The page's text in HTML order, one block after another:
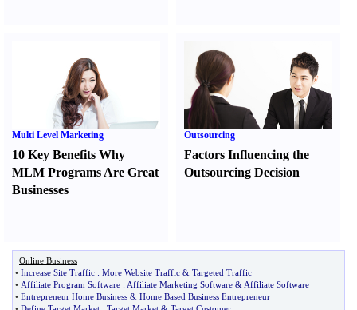
Multi Level Marketing
10 Key Benefits Why
MLM Programs Are Great
Businesses
Outsourcing
Factors Influencing the
Outsourcing Decision
Online Business
• Increase Site Traffic : More Website Traffic & Targeted Traffic
• Affiliate Program Software : Affiliate Marketing Software & Affiliate Software
• Entrepreneur Home Business & Home Based Business Entrepreneur